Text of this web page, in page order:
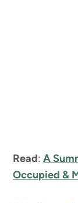
Read:A
Occupied &